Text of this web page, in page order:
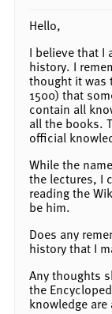
Hello,
I believe that I
history. I
thought it was
1500) that
contain all
all the books.
official
While the
the lectures, I
reading the
be him.
Does any
history that I
Any thoughts
the
knowledge